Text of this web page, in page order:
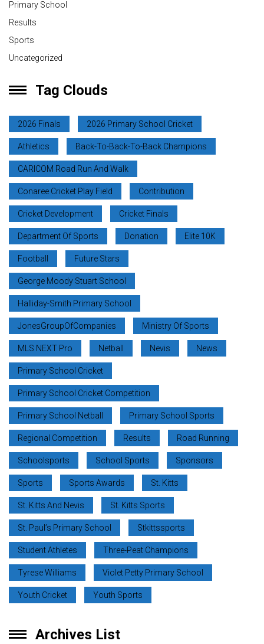
Primary School
Results
Sports
Uncategorized
Tag Clouds
2026 Finals 2026 Primary School Cricket
Athletics Back-To-Back-To-Back Champions
CARICOM Road Run And Walk
Conaree Cricket Play Field Contribution
Cricket Development Cricket Finals
Department Of Sports Donation Elite 10K
Football Future Stars
George Moody Stuart School
Halliday-Smith Primary School
JonesGroupOfCompanies Ministry Of Sports
MLS NEXT Pro Netball Nevis News
Primary School Cricket
Primary School Cricket Competition
Primary School Netball Primary School Sports
Regional Competition Results Road Running
Schoolsports School Sports Sponsors
Sports Sports Awards St. Kitts
St. Kitts And Nevis St. Kitts Sports
St. Paul’s Primary School Stkittssports
Student Athletes Three-Peat Champions
Tyrese Williams Violet Petty Primary School
Youth Cricket Youth Sports
Archives List